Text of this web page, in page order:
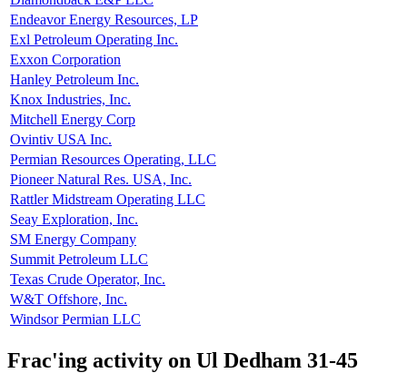
Endeavor Energy Resources, LP
Exl Petroleum Operating Inc.
Exxon Corporation
Hanley Petroleum Inc.
Knox Industries, Inc.
Mitchell Energy Corp
Ovintiv USA Inc.
Permian Resources Operating, LLC
Pioneer Natural Res. USA, Inc.
Rattler Midstream Operating LLC
Seay Exploration, Inc.
SM Energy Company
Summit Petroleum LLC
Texas Crude Operator, Inc.
W&T Offshore, Inc.
Windsor Permian LLC
Frac'ing activity on Ul Dedham 31-45